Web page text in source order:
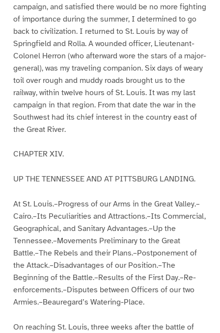
campaign, and satisfied there would be no more fighting
of importance during the summer, I determined to go
back to civilization. I returned to St. Louis by way of
Springfield and Rolla. A wounded officer, Lieutenant-
Colonel Herron (who afterward wore the stars of a major-
general), was my traveling companion. Six days of weary
toil over rough and muddy roads brought us to the
railway, within twelve hours of St. Louis. It was my last
campaign in that region. From that date the war in the
Southwest had its chief interest in the country east of
the Great River.
CHAPTER XIV.
UP THE TENNESSEE AND AT PITTSBURG LANDING.
At St. Louis.–Progress of our Arms in the Great Valley.–
Cairo.–Its Peculiarities and Attractions.–Its Commercial,
Geographical, and Sanitary Advantages.–Up the
Tennessee.–Movements Preliminary to the Great
Battle.–The Rebels and their Plans.–Postponement of
the Attack.–Disadvantages of our Position.–The
Beginning of the Battle.–Results of the First Day.–Re-
enforcements.–Disputes between Officers of our two
Armies.–Beauregard’s Watering-Place.
On reaching St. Louis, three weeks after the battle of